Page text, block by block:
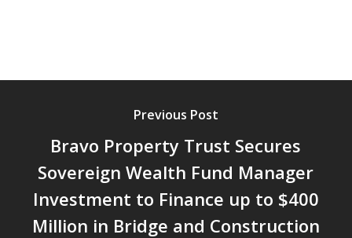
Previous Post
Bravo Property Trust Secures
Sovereign Wealth Fund Manager
Investment to Finance up to $400
Million in Bridge and Construction